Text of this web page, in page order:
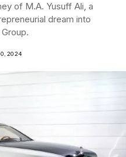
of M.A. Yusuff Ali, a
dream into
2024